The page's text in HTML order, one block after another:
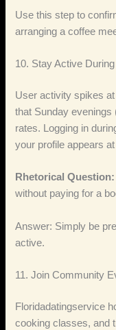
Use this step to
arranging a coffee
10. Stay Active
User activity spikes
that Sunday evenings
rates. Logging in
your profile appears
Rhetorical Question:
without paying for a
Answer: Simply be
active.
11. Join Community
Floridadatingservice
cooking classes, and